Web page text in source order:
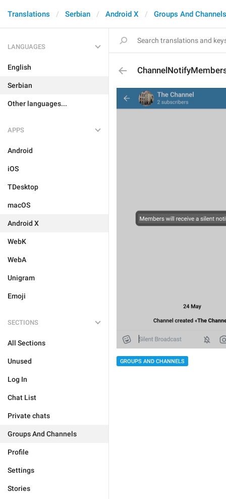
Translations Serbian Android X Groups And Channels
LANGUAGES
English
Serbian
Other languages...
APPS
Android
iOS
TDesktop
macOS
Android X
WebK
WebA
Unigram
Emoji
SECTIONS
All Sections
Unused
Log In
Chat List
Private chats
Groups And Channels
Profile
Settings
Stories
GROUPS AND CHANNELS